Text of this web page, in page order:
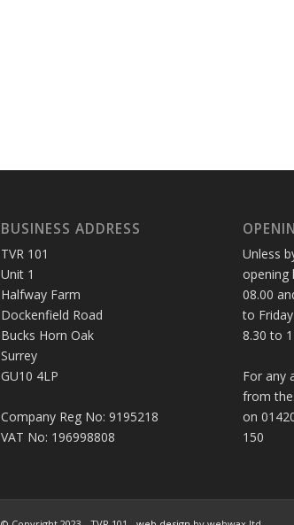
BUSINESS ADDRESS
TVR 101
Unit 1
Halfway Farm
Dockenfield Road
Bucks Horn Oak
Surrey
GU10 4LP
Company Reg No: 9195218
VAT No: 196998808
Unless
opening
08.00
to
8.30 to
For any
from
on
150